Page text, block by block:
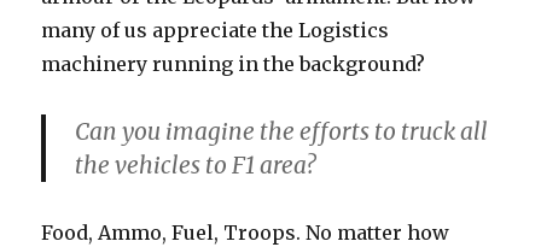
many of us appreciate the Logistics
machinery running in the background?
Can you imagine the efforts to truck all
the vehicles to F1 area?
Food, Ammo, Fuel, Troops. No matter how